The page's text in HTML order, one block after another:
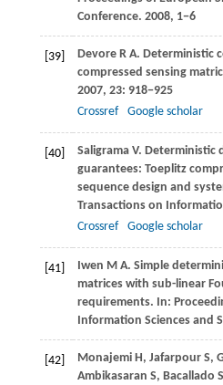
Conference. 2008, 1−6
[39] Devore R A. Deterministic
compressed sensing
2007, 23: 918−925
Crossref
Google scholar
[40] Saligrama V. Deterministic
guarantees: Toeplitz
sequence design and
Transactions on
Crossref
Google scholar
[41] Iwen M A. Simple
matrices with sub-linear
requirements. In:
Information Sciences and
[42] Monajemi H, Jafarpour S,
Ambikasaran S, Bacallado S